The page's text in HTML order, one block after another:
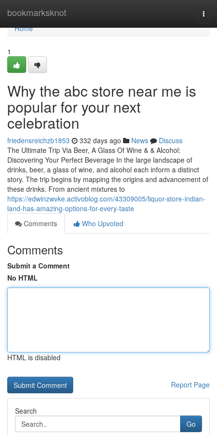
bookmarksknot
Home
Home
1
Why the abc store near me is
popular for your next
celebration
friedensreichzb1853 332 days ago News
Discuss
The Ultimate Trip Via Beer, A Glass Of Wine & & Alcohol:
Discovering Your Perfect Beverage In the large landscape of
drinks, beer, a glass of wine, and alcohol each inform a distinct
story. The trip begins by mapping the origins and advancement of
these drinks. From ancient mixtures to
https://edwinzwvke.activoblog.com/43309005/liquor-store-indian-
land-has-amazing-options-for-every-taste
Comments
Who Upvoted
Comments
Submit a Comment
No HTML
HTML is disabled
Report Page
Search
Go